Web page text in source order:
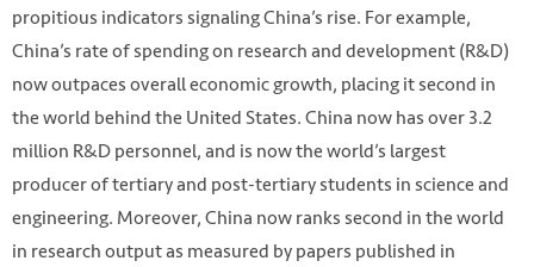
propitious indicators signaling China’s rise. For example,
China’s rate of spending on research and development (R&D)
now outpaces overall economic growth, placing it second in
the world behind the United States. China now has over 3.2
million R&D personnel, and is now the world’s largest
producer of tertiary and post-tertiary students in science and
engineering. Moreover, China now ranks second in the world
in research output as measured by papers published in